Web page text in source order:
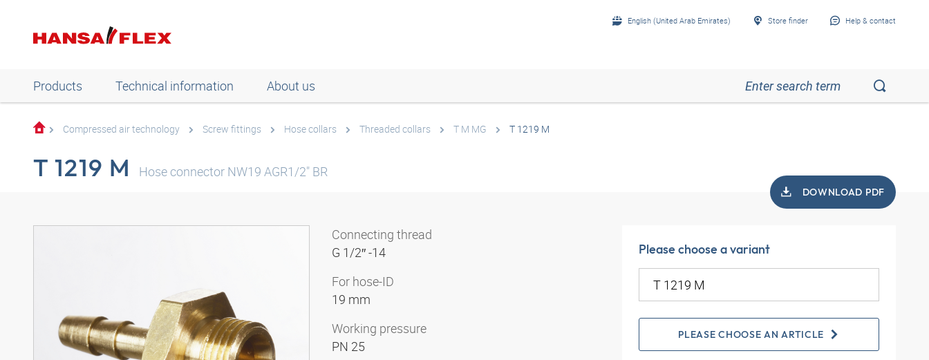
English (United Arab Emirates) Store finder Help & contact
Products Technical information About us
Compressed air technology Screw fittings Hose collars Threaded collars T M MG T 1219 M
T 1219 M Hose connector NW19 AGR1/2" BR
DOWNLOAD PDF
Connecting thread
G 1/2″ -14
For hose-ID
19 mm
Working pressure
PN 25
Please choose a variant
PLEASE CHOOSE AN ARTICLE